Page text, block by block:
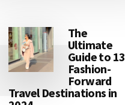
The
Ultimate
Guide to 13
Fashion-
Forward
Travel Destinations in